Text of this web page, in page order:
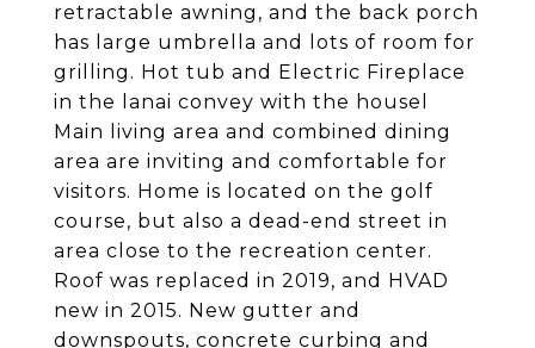
retractable awning, and the back porch
has large umbrella and lots of room for
grilling. Hot tub and Electric Fireplace
in the lanai convey with the housel
Main living area and combined dining
area are inviting and comfortable for
visitors. Home is located on the golf
course, but also a dead-end street in
area close to the recreation center.
Roof was replaced in 2019, and HVAD
new in 2015. New gutter and
downspouts, concrete curbing and